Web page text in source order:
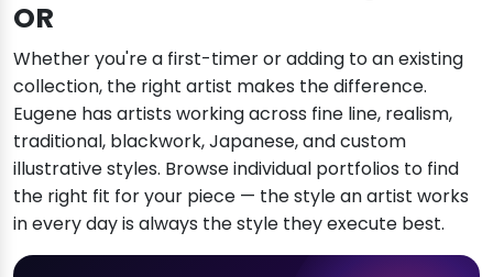
OR
Whether you're a first-timer or adding to an existing
collection, the right artist makes the difference.
Eugene has artists working across fine line, realism,
traditional, blackwork, Japanese, and custom
illustrative styles. Browse individual portfolios to find
the right fit for your piece — the style an artist works
in every day is always the style they execute best.